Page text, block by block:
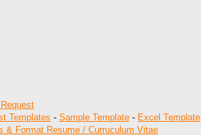
Templates - Sample Template - Excel Template
& Format Resume / Curruculum Vitae